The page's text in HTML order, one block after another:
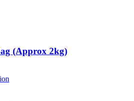
(Approx 2kg)